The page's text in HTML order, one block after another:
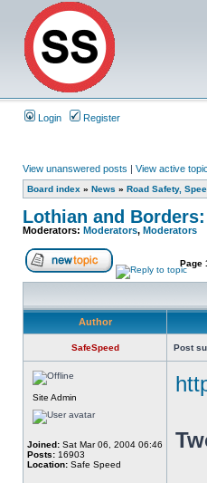
Login Register
View unanswered posts | View active
Board index » News » Road Safety,
Lothian and
Moderators: Moderators, Moderators
Page
Author
SafeSpeed Post
Site Admin
Joined: Sat Mar 06, 2004 06:46
Posts: 16903
Location: Safe Speed